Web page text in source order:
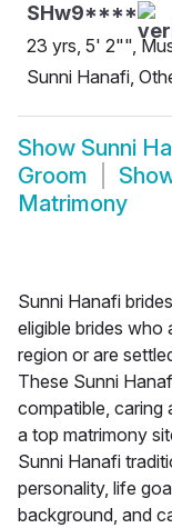
SHw9****
23 yrs, 5' 2"",
Sunni Hanafi,
Show Sunni
Groom
Matrimony
Sunni Hanafi
eligible brides who
region or are
These Sunni
compatible, caring
a top matrimony
Sunni Hanafi
personality, life
background, and